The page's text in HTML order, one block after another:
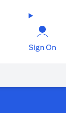
Sign On